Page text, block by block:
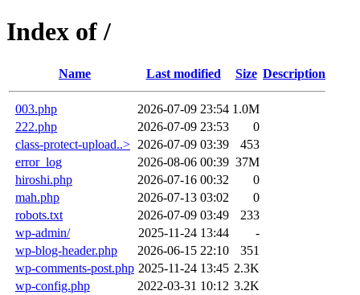
Index of /
Name Last modified Size Description
003.php 2026-07-09 23:54 1.0M
222.php
2026-07-09 23:53
0
class-protect-upload..> 2026-07-09 03:39
453
error_log
2026-08-06 00:39 37M
hiroshi.php
2026-07-16 00:32
0
mah.php
2026-07-13 03:02
0
robots.txt
2026-07-09 03:49
233
wp-admin/
2025-11-24 13:44
-
wp-blog-header.php
2026-06-15 22:10
351
wp-comments-post.php 2025-11-24 13:45 2.3K
wp-config.php
2022-03-31 10:12 3.2K